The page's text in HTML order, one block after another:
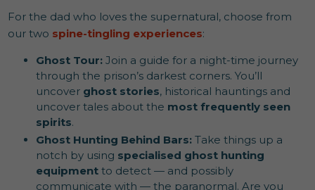
For the dad who loves the supernatural, choose from
our two spine-tingling experiences:
Ghost Tour:Join a guide for a night-time journey
through the prison’s darkest corners. You’ll
uncover ghost stories, historical hauntings and
uncover tales about the most frequently seen
spirits.
Ghost Hunting Behind Bars:Take things up a
notch by using specialised ghost hunting
equipment to detect — and possibly
communicate with — the paranormal. Are you